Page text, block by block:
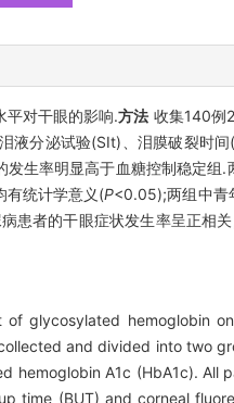
平对干眼的影响.方法 收集140例
液分泌试验(SIt)、泪膜破裂时
生率明显高于血糖控制稳定
有统计学意义(P<0.05);两组中青
患者的干眼症状发生率呈正相
of glycosylated hemoglobin
and divided into two
hemoglobin A1c (HbA1c).
time (BUT) and corneal